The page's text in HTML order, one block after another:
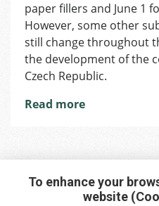
paper fillers and June 1
However, some other
still change throughout
the development of the
Czech Republic.
Read more
To enhance your
website